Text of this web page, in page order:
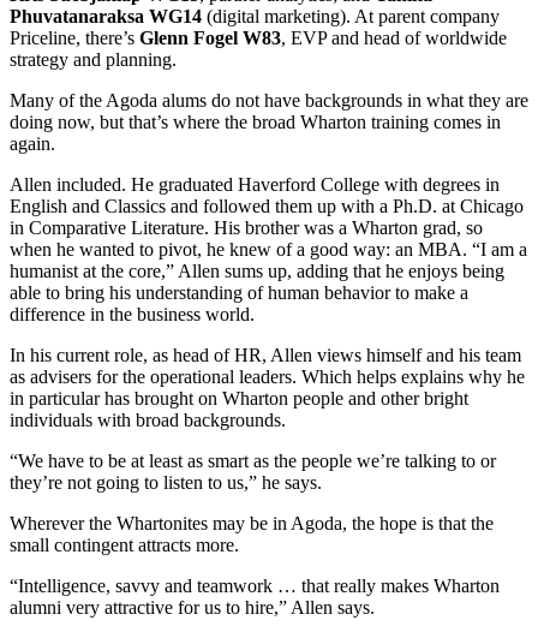
Phuvatanaraksa WG14 (digital marketing). At parent company
Priceline, there’s Glenn Fogel W83, EVP and head of worldwide
strategy and planning.
Many of the Agoda alums do not have backgrounds in what they are
doing now, but that’s where the broad Wharton training comes in
again.
Allen included. He graduated Haverford College with degrees in
English and Classics and followed them up with a Ph.D. at Chicago
in Comparative Literature. His brother was a Wharton grad, so
when he wanted to pivot, he knew of a good way: an MBA. “I am a
humanist at the core,” Allen sums up, adding that he enjoys being
able to bring his understanding of human behavior to make a
difference in the business world.
In his current role, as head of HR, Allen views himself and his team
as advisers for the operational leaders. Which helps explains why he
in particular has brought on Wharton people and other bright
individuals with broad backgrounds.
“We have to be at least as smart as the people we’re talking to or
they’re not going to listen to us,” he says.
Wherever the Whartonites may be in Agoda, the hope is that the
small contingent attracts more.
“Intelligence, savvy and teamwork … that really makes Wharton
alumni very attractive for us to hire,” Allen says.